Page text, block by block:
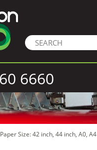
6660
Paper Size: 42 inch, 44 inch, A0, A4